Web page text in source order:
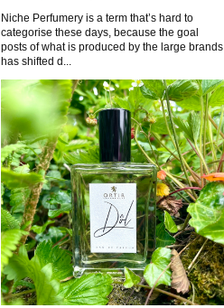
Niche Perfumery is a term that’s hard to
categorise these days, because the goal
posts of what is produced by the large brands
has shifted d...